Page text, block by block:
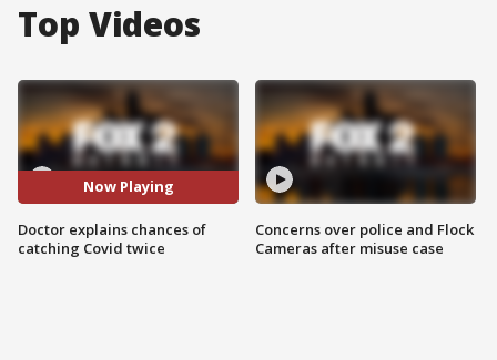
Top Videos
Now Playing
Doctor explains chances of
catching Covid twice
Concerns over police and Flock
Cameras after misuse case